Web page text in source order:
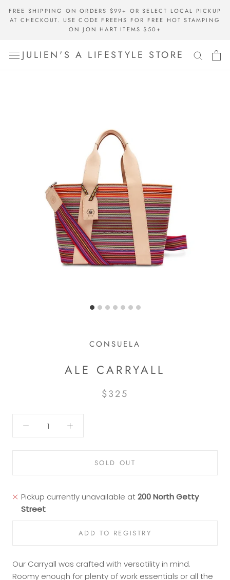
FREE SHIPPING ON ORDERS $99+ OR SELECT LOCAL PICKUP
AT CHECKOUT. USE CODE FREEHS FOR FREE HOT STAMPING
ON JON HART ITEMS $50+
JULIEN'S A LIFESTYLE STORE
CONSUELA
ALE CARRYALL
$325
SOLD OUT
Pickup currently unavailable at200 North Getty
Street
Our Carryall was crafted with versatility in mind.
Roomy enough for plenty of work essentials or all the